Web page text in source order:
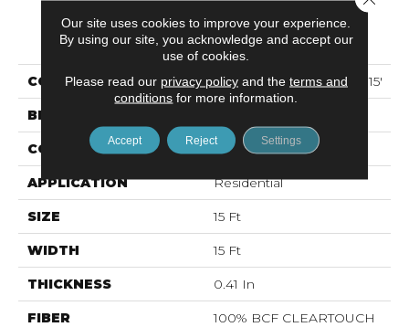
PRODUCT ATTRIBUTES
COLLECTION ALL STAR WEEKEND II 15'
BRAND
CONSTRUCTION Texture
APPLICATION Residential
SIZE 15 Ft
WIDTH 15 Ft
THICKNESS 0.41 In
FIBER
100% BCF CLEARTOUCH
Our site uses cookies to improve your experience.
By using our site, you acknowledge and accept our
use of cookies.
Please read our privacy policyand the terms and
conditions for more information.
Accept Reject Settings